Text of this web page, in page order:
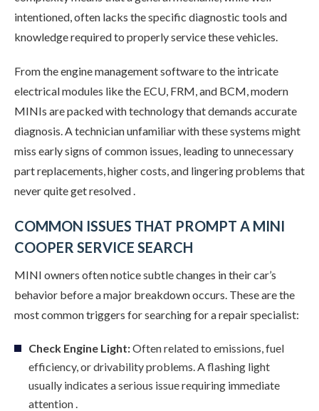
intentioned, often lacks the specific diagnostic tools and
knowledge required to properly service these vehicles.
From the engine management software to the intricate
electrical modules like the ECU, FRM, and BCM, modern
MINIs are packed with technology that demands accurate
diagnosis. A technician unfamiliar with these systems might
miss early signs of common issues, leading to unnecessary
part replacements, higher costs, and lingering problems that
never quite get resolved .
COMMON ISSUES THAT PROMPT A MINI
COOPER SERVICE SEARCH
MINI owners often notice subtle changes in their car’s
behavior before a major breakdown occurs. These are the
most common triggers for searching for a repair specialist:
Check Engine Light:Often related to emissions, fuel
efficiency, or drivability problems. A flashing light
usually indicates a serious issue requiring immediate
attention .